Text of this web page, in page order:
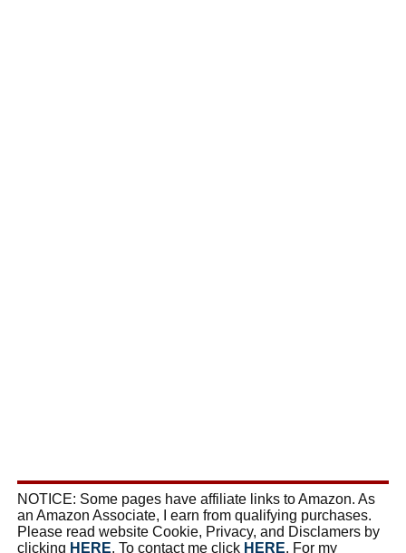
NOTICE: Some pages have affiliate links to Amazon. As
an Amazon Associate, I earn from qualifying purchases.
Please read website Cookie, Privacy, and Disclamers by
clicking HERE. To contact me click HERE. For my